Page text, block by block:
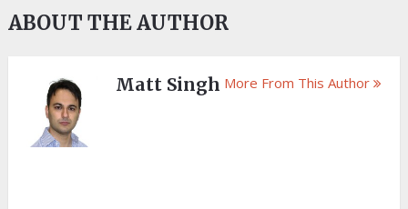
ABOUT THE AUTHOR
Matt Singh More From This Author